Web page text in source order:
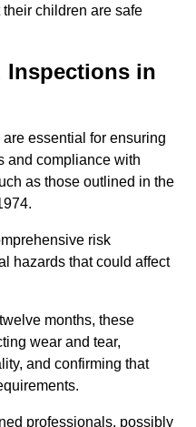
children are safe
Inspections in
essential for ensuring
and compliance with
as those outlined in the
risk
hazards that could affect
months, these
wear and tear,
and confirming that
professionals, possibly